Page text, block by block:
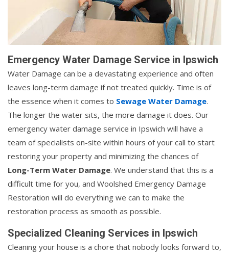
Emergency Water Damage Service in Ipswich
Water Damage can be a devastating experience and often
leaves long-term damage if not treated quickly. Time is of
the essence when it comes to Sewage Water Damage.
The longer the water sits, the more damage it does. Our
emergency water damage service in Ipswich will have a
team of specialists on-site within hours of your call to start
restoring your property and minimizing the chances of
Long-Term Water Damage. We understand that this is a
difficult time for you, and Woolshed Emergency Damage
Restoration will do everything we can to make the
restoration process as smooth as possible.
Specialized Cleaning Services in Ipswich
Cleaning your house is a chore that nobody looks forward to,